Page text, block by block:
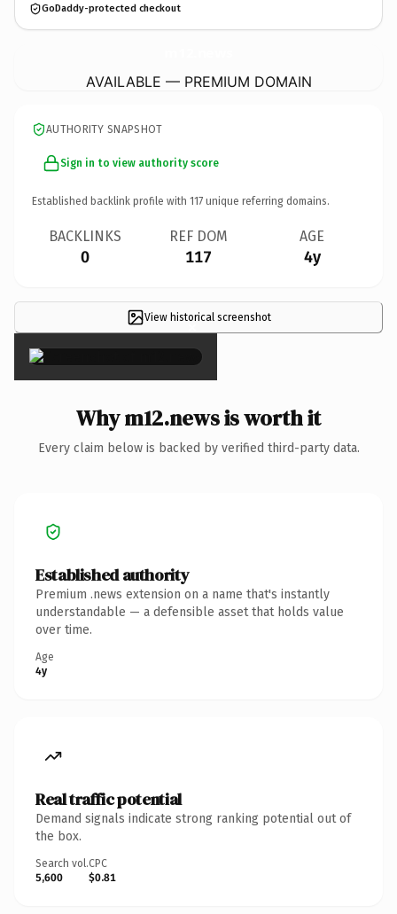
GoDaddy-protected checkout
AVAILABLE — PREMIUM DOMAIN
AUTHORITY SNAPSHOT
Sign in to view authority score
Established backlink profile with 117 unique referring domains.
BACKLINKS
0
REF DOM
117
AGE
4y
View historical screenshot
×
Why m12.news is worth it
Every claim below is backed by verified third-party data.
Established authority
Premium .news extension on a name that's instantly
understandable — a defensible asset that holds value
over time.
Age
4y
Real traffic potential
Demand signals indicate strong ranking potential out of
the box.
Search vol.
5,600
CPC
$0.81